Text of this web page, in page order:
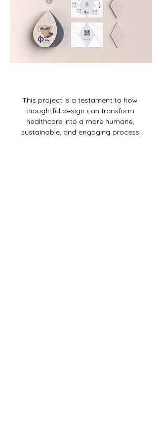
This project is a testament to how
thoughtful design can transform
healthcare into a more humane,
sustainable, and engaging process.